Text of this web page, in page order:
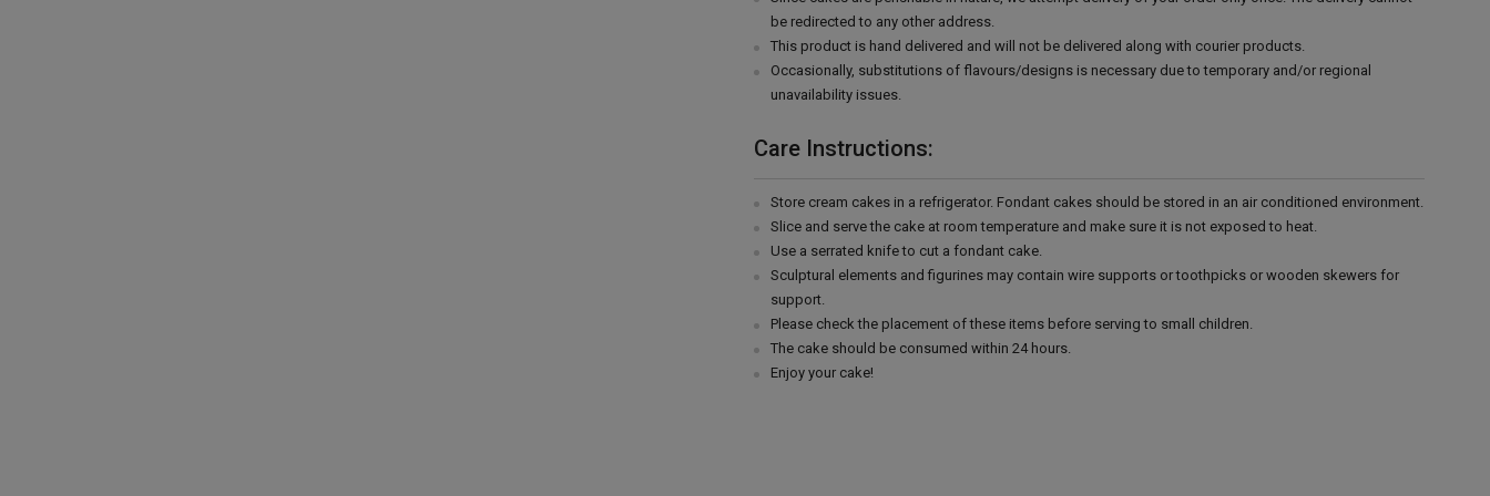
be redirected to any other address.
This product is hand delivered and will not be delivered along with courier products.
Occasionally, substitutions of flavours/designs is necessary due to temporary and/or regional
unavailability issues.
Care Instructions:
Store cream cakes in a refrigerator. Fondant cakes should be stored in an air conditioned environment.
Slice and serve the cake at room temperature and make sure it is not exposed to heat.
Use a serrated knife to cut a fondant cake.
Sculptural elements and figurines may contain wire supports or toothpicks or wooden skewers for
support.
Please check the placement of these items before serving to small children.
The cake should be consumed within 24 hours.
Enjoy your cake!